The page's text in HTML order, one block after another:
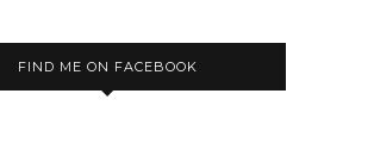
FIND ME ON FACEBOOK